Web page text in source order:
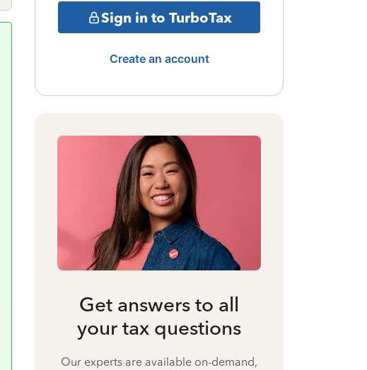
Sign in to TurboTax
Create an account
Get answers to all
your tax questions
Our experts are available on-demand,